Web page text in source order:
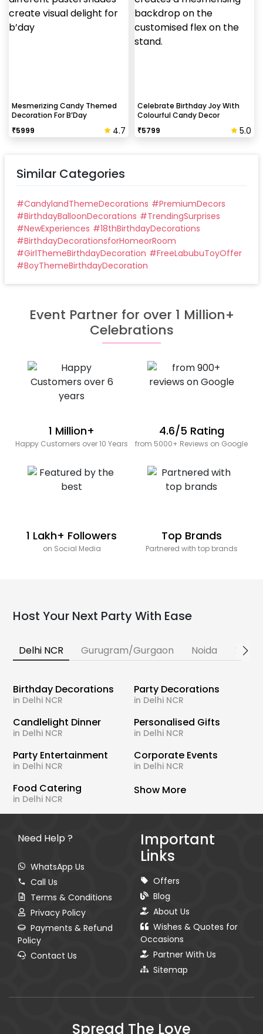
Mesmerizing Candy Themed
Decoration For B’Day
₹5999 4.7
Celebrate Birthday Joy With
Colourful Candy Decor
₹5799 5.0
Similar Categories
#CandylandThemeDecorations #PremiumDecors
#BirthdayBalloonDecorations #TrendingSurprises
#NewExperiences #18thBirthdayDecorations
#BirthdayDecorationsforHomeorRoom
#GirlThemeBirthdayDecoration #FreeLabubuToyOffer
#BoyThemeBirthdayDecoration
Event Partner for over 1 Million+
Celebrations
1 Million+
Happy Customers over 10 Years
4.6/5 Rating
from 5000+ Reviews on Google
1 Lakh+ Followers
on Social Media
Top Brands
Partnered with top brands
Host Your Next Party With Ease
Delhi NCR Gurugram/Gurgaon Noida
Birthday Decorations
in Delhi NCR
Party Decorations
in Delhi NCR
Candlelight Dinner
in Delhi NCR
Personalised Gifts
in Delhi NCR
Party Entertainment
in Delhi NCR
Corporate Events
in Delhi NCR
Food Catering
in Delhi NCR
Show More
Need Help ?
WhatsApp Us
Call Us
Terms & Conditions
Privacy Policy
Payments & Refund
Policy
Contact Us
Important
Links
Offers
Blog
About Us
Wishes & Quotes for
Occasions
Partner With Us
Sitemap
Spread The Love